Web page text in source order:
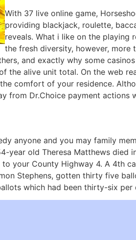
With 37 live online game,
providing blackjack, roulette,
reveals. What i like on the playing
the fresh diversity, however, more
and exactly why some
the alive unit total. On the web
comfort of your residence.
from Dr.Choice payment actions
anyone and you may family
year old Theresa Matthews died
your County Highway 4. A 4th
Stephens, gotten thirty five
which had been thirty-six per